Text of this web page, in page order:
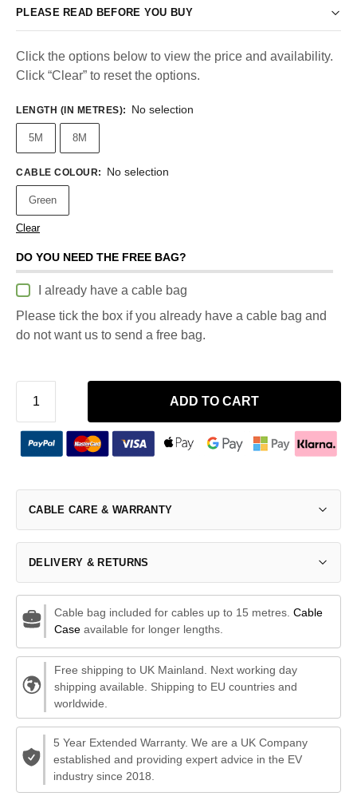
PLEASE READ BEFORE YOU BUY
Click the options below to view the price and availability.
Click “Clear” to reset the options.
LENGTH (IN METRES): No selection
5M 8M
CABLE COLOUR: No selection
Green
Clear
DO YOU NEED THE FREE BAG?
I already have a cable bag
Please tick the box if you already have a cable bag and
do not want us to send a free bag.
ADD TO CART
CABLE CARE & WARRANTY
DELIVERY & RETURNS
Cable bag included for cables up to 15 metres. Cable
Caseavailable for longer lengths.
Free shipping to UK Mainland. Next working day
shipping available. Shipping to EU countries and
worldwide.
5 Year Extended Warranty. We are a UK Company
established and providing expert advice in the EV
industry since 2018.